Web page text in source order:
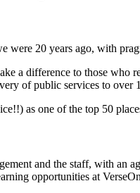
were 20 years ago, with
a difference to those
of public services to over
as one of the top 50
and the staff, with an
opportunities at